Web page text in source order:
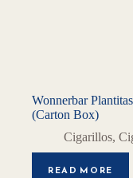
Wonnerbar
(Carton Box)
Cigarillos,
READ MORE